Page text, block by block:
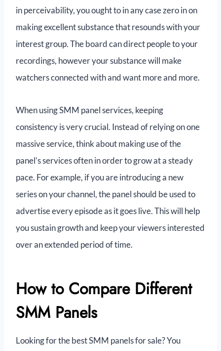
in perceivability, you ought to in any case zero in on
making excellent substance that resounds with your
interest group. The board can direct people to your
recordings, however your substance will make
watchers connected with and want more and more.
When using SMM panel services, keeping
consistency is very crucial. Instead of relying on one
massive service, think about making use of the
panel’s services often in order to grow at a steady
pace. For example, if you are introducing a new
series on your channel, the panel should be used to
advertise every episode as it goes live. This will help
you sustain growth and keep your viewers interested
over an extended period of time.
How to Compare Different
SMM Panels
Looking for the best SMM panels for sale? You